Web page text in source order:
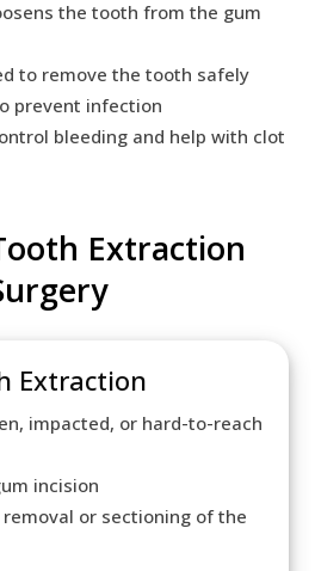
the tooth from the gum
to remove the tooth safely
prevent infection
bleeding and help with clot
Extraction
Extraction
impacted, or hard-to-reach
incision
or sectioning of the